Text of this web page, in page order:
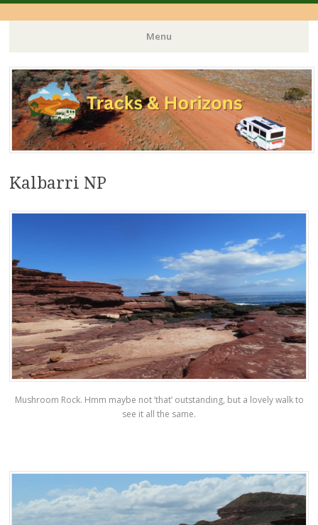
Menu
Skip
to
content
Kalbarri NP
Mushroom Rock. Hmm maybe not ‘that’ outstanding, but a lovely walk to
see it all the same.